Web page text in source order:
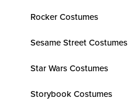
Rocker Costumes
Sesame Street Costumes
Star Wars Costumes
Storybook Costumes